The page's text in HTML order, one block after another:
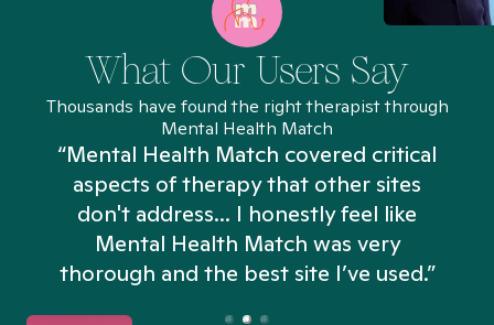
What Our Users Say
Thousands have found the right therapist through
Mental Health Match
“Mental Health Match covered critical
aspects of therapy that other sites
don't address... I honestly feel like
Mental Health Match was very
thorough and the best site I’ve used.”